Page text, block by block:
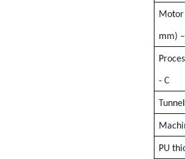
Motor
mm)
P
- C
Tunne
Mach
PUth